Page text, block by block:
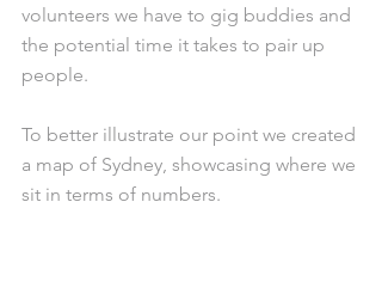
volunteers we have to gig buddies and
the potential time it takes to pair up
people.
To better illustrate our point we created
a map of Sydney, showcasing where we
sit in terms of numbers.